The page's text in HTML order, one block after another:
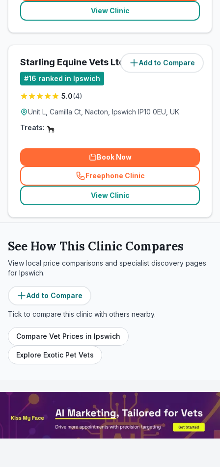
View Clinic
Add to Compare
Starling Equine Vets Ltd (8.2miles)
#16 ranked in Ipswich
5.0(4)
Unit L, Camilla Ct, Nacton, Ipswich IP10 0EU, UK
Treats:
Book Now
Freephone Clinic
(related_clinics_call
View Clinic
See How This Clinic Compares
View local price comparisons and specialist discovery pages
for Ipswich.
Add to Compare
Tick to compare this clinic with others nearby.
Compare Vet Prices in Ipswich
Explore Exotic Pet Vets